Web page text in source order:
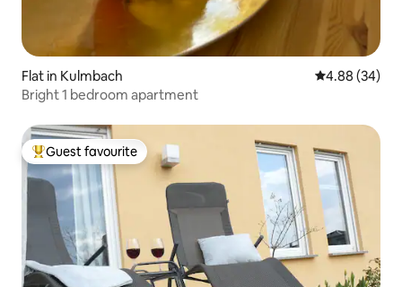
Flat in Kulmbach 4.88 out of 5
4.88 (34)
Bright 1 bedroom apartment
Top guest favourite
Guest favourite